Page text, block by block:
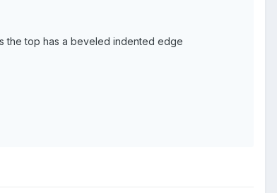
the top has a beveled indented edge